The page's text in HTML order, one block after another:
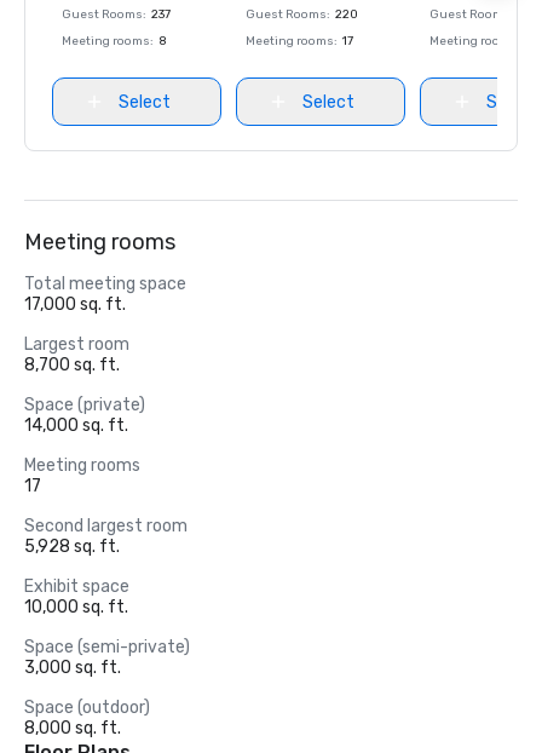
Guest Rooms: 237
Meeting rooms: 8
Select
Guest Rooms: 220
Meeting rooms: 17
Select
Guest Rooms
Meeting rooms
Select
Meeting rooms
Total meeting space
17,000 sq. ft.
Largest room
8,700 sq. ft.
Space (private)
14,000 sq. ft.
Meeting rooms
17
Second largest room
5,928 sq. ft.
Exhibit space
10,000 sq. ft.
Space (semi-private)
3,000 sq. ft.
Space (outdoor)
8,000 sq. ft.